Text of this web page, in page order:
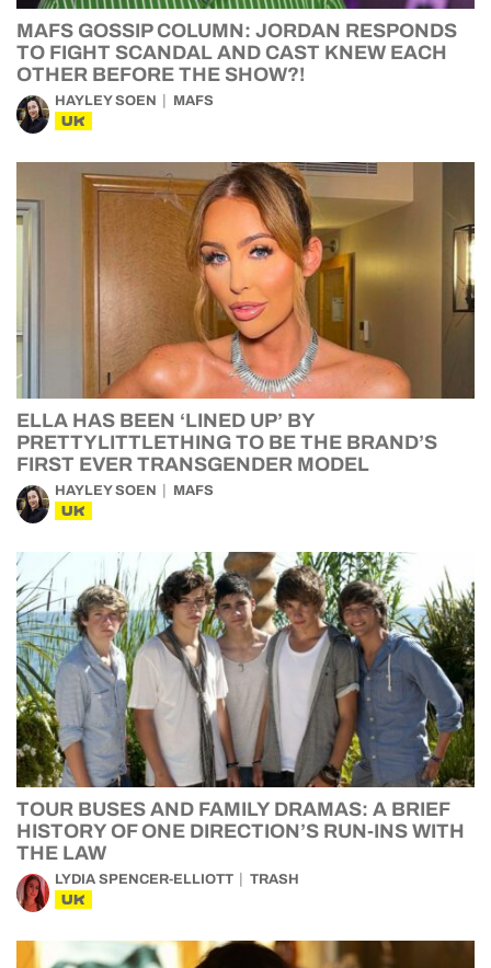
MAFS GOSSIP COLUMN: JORDAN RESPONDS
TO FIGHT SCANDAL AND CAST KNEW EACH
OTHER BEFORE THE SHOW?!
HAYLEY SOEN MAFS
UK
ELLA HAS BEEN ‘LINED UP’ BY
PRETTYLITTLETHING TO BE THE BRAND’S
FIRST EVER TRANSGENDER MODEL
HAYLEY SOEN MAFS
UK
TOUR BUSES AND FAMILY DRAMAS: A BRIEF
HISTORY OF ONE DIRECTION’S RUN-INS WITH
THE LAW
LYDIA SPENCER-ELLIOTT TRASH
UK